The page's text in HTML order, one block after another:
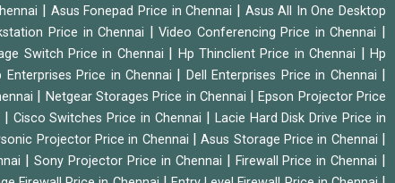
| Asus Fonepad Price in Chennai | Asus All In One Desktop
Price in Chennai |Video Conferencing Price in Chennai |
Switch Price in Chennai | Hp Thinclient Price in Chennai |Hp
Enterprises Price in Chennai | Dell Enterprises Price in Chennai |
| Netgear Storages Price in Chennai |Epson Projector Price
| Cisco Switches Price in Chennai | Lacie Hard Disk Drive Price in
Projector Price in Chennai |Asus Storage Price in Chennai |
|Sony Projector Price in Chennai | Firewall Price in Chennai |